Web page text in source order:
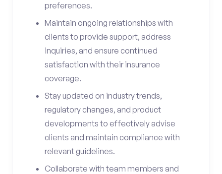
preferences.
Maintain ongoing relationships with
clients to provide support, address
inquiries, and ensure continued
satisfaction with their insurance
coverage.
Stay updated on industry trends,
regulatory changes, and product
developments to effectively advise
clients and maintain compliance with
relevant guidelines.
Collaborate with team members and